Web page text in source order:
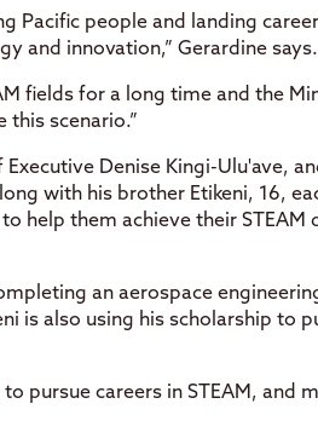
Pacific people and landing
and innovation,” Gerardine says.
fields for a long time and the
this scenario.”
Denise Kingi-Ulu'ave,
with his brother Etikeni, 16,
help them achieve their STEAM
an aerospace
is also using his scholarship to
pursue careers in STEAM, and